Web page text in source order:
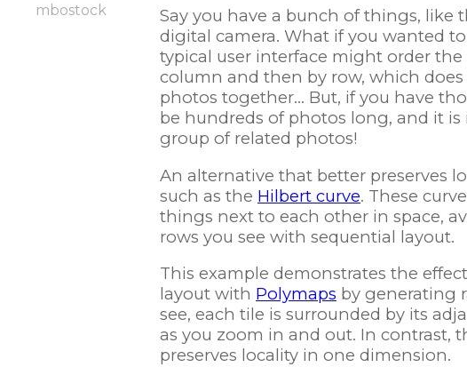
mbostock
Say you have a bunch of things, like
digital camera. What if you wanted
typical user interface might order
column and then by row, which
photos together... But, if you have
be hundreds of photos long, and it
group of related photos!
An alternative that better preserves
such as the Hilbert curve. These
things next to each other in space,
rows you see with sequential layout.
This example demonstrates the
layout with Polymaps by generating
see, each tile is surrounded by its
as you zoom in and out. In contrast,
preserves locality in one dimension.